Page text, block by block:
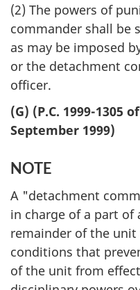
(2) The powers of
commander shall be
as may be imposed
or the detachment
officer.
(G) (P.C. 1999-1305
September 1999)
NOTE
A "detachment
in charge of a part
remainder of the
conditions that
of the unit from